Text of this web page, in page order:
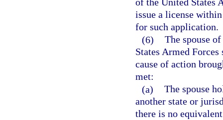
of the United States
issue a license
for such application.
(6) The spouse
States Armed
cause of action
met:
(a) The spouse
another state or
there is no